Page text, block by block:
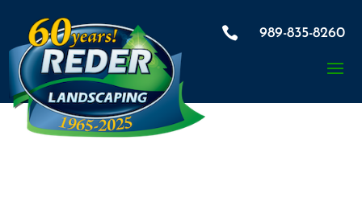
 989-835-8260